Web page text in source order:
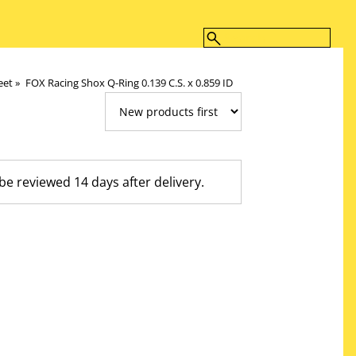
‪» FOX Racing Shox Q-Ring 0.139 C.S. x 0.859 ID
reviewed 14 days after delivery.